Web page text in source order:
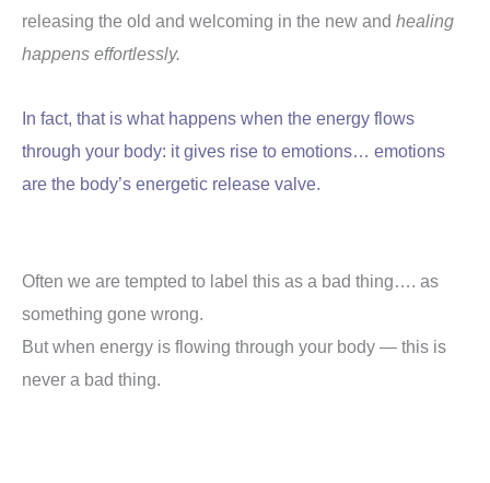
releasing the old and welcoming in the new and healing
happens effortlessly.
In fact, that is what happens when the energy flows
through your body: it gives rise to emotions… emotions
are the body’s energetic release valve.
Often we are tempted to label this as a bad thing…. as
something gone wrong.
But when energy is flowing through your body — this is
never a bad thing.